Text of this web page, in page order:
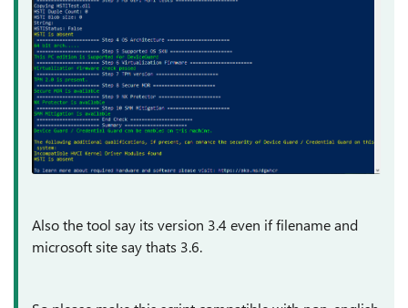
Also the tool say its version 3.4 even if filename and
microsoft site say thats 3.6.